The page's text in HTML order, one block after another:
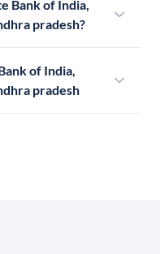
Bank of India,
pradesh?
of India,
pradesh